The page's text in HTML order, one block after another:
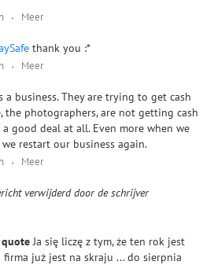
Meer
thank you :*
Meer
a business. They are trying to get cash
the photographers, are not getting cash
good deal at all. Even more when we
restart our business again.
Meer
verwijderd door de schrijver
quote Ja się liczę z tym, że ten rok jest
firma już jest na skraju ... do sierpnia